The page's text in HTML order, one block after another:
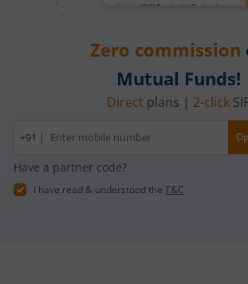
Zero commission
Mutual Funds!
Direct plans | 2-click
Mobile
number
+91 |
Have a partner code?
I have read & understood the T&C